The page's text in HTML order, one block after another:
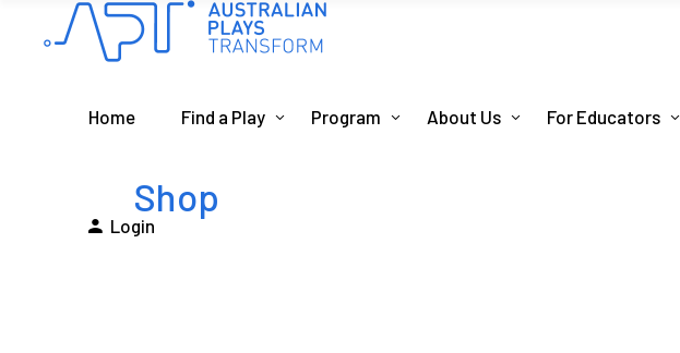
Home Find a Play Program About Us For Educators
Login
Shop